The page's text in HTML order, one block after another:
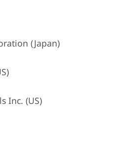
(Japan)
Inc. (US)